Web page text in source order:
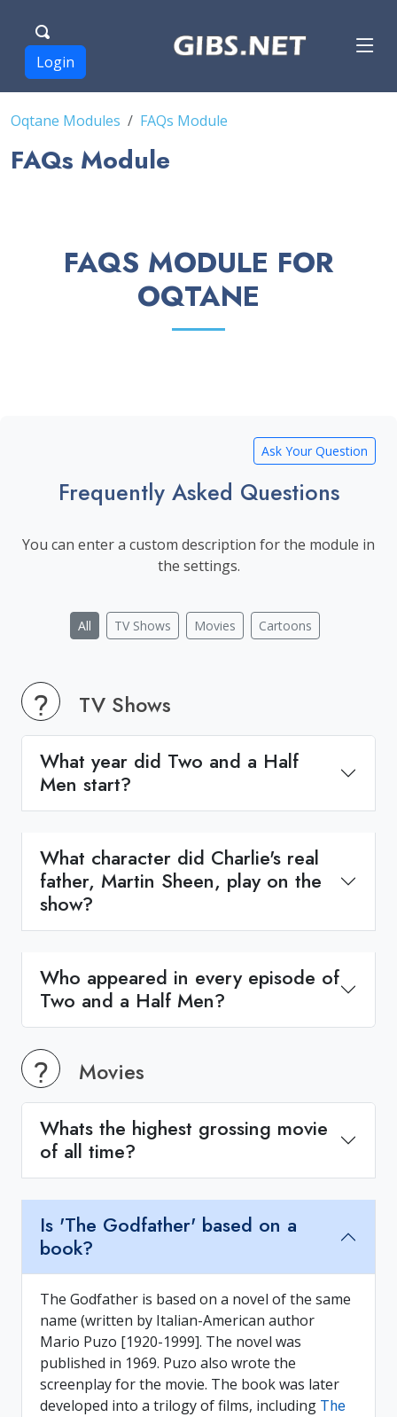
Login
Oqtane Modules FAQs Module
FAQs Module
FAQS MODULE FOR
OQTANE
Ask Your Question
Frequently Asked Questions
You can enter a custom description for the module in
the settings.
All TV Shows Movies Cartoons
TV Shows
What year did Two and a Half
Men start?
What character did Charlie's real
father, Martin Sheen, play on the
show?
Who appeared in every episode of
Two and a Half Men?
Movies
Whats the highest grossing movie
of all time?
Is 'The Godfather' based on a
book?
The Godfather is based on a novel of the same
name (written by Italian-American author
Mario Puzo [1920-1999]. The novel was
published in 1969. Puzo also wrote the
screenplay for the movie. The book was later
developed into a trilogy of films, including The